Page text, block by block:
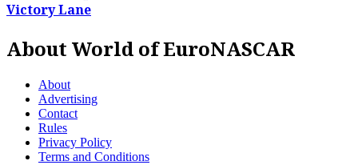
Victory Lane
About World of EuroNASCAR
About
Advertising
Contact
Rules
Privacy Policy
Terms and Conditions